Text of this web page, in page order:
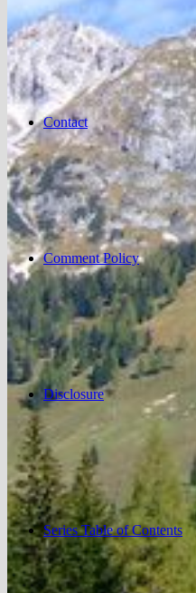
Contact
Comment Policy
Disclosure
Series Table of Contents